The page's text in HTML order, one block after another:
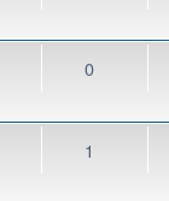
0
1